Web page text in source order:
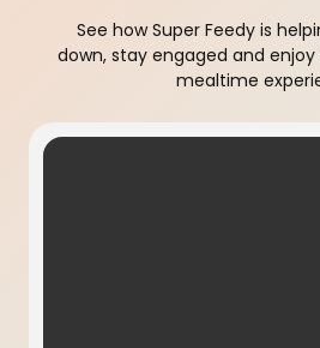
See how Super Feedy is
down, stay engaged and
mealtime